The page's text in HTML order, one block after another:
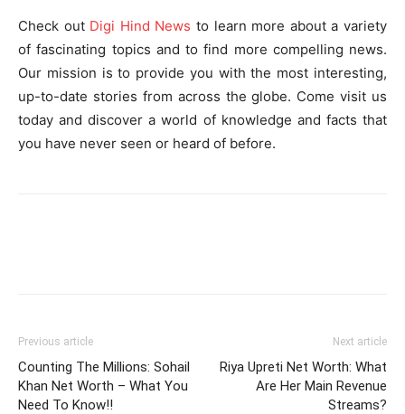
Check out Digi Hind News to learn more about a variety
of fascinating topics and to find more compelling news.
Our mission is to provide you with the most interesting,
up-to-date stories from across the globe. Come visit us
today and discover a world of knowledge and facts that
you have never seen or heard of before.
Previous article
Counting The Millions: Sohail
Khan Net Worth – What You
Need To Know!!
Next article
Riya Upreti Net Worth: What
Are Her Main Revenue
Streams?